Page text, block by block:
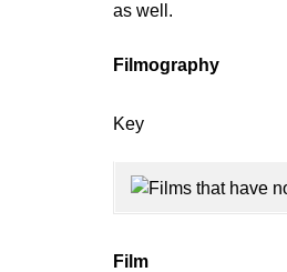
as well.
Filmography
Key
Film